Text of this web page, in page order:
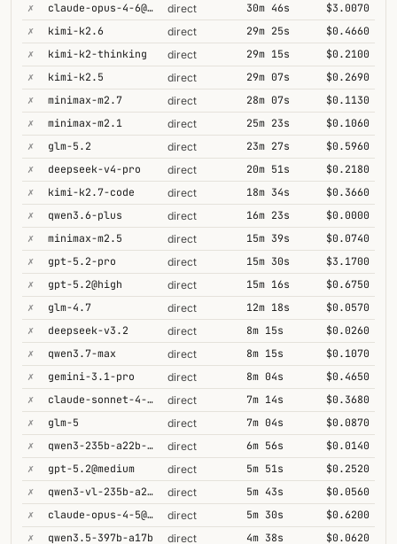
✗
claude-opus-4-6@thinking direct 30m 46s
$3.0070
✗
kimi-k2.6 direct 29m 25s
$0.4660
✗
kimi-k2-thinking direct 29m 15s
$0.2100
✗
kimi-k2.5 direct 29m 07s
$0.2690
✗
minimax-m2.7 direct 28m 07s
$0.1130
✗
minimax-m2.1 direct 25m 23s
$0.1060
✗
glm-5.2 direct 23m 27s
$0.5960
✗
deepseek-v4-pro direct 20m 51s
$0.2180
✗
kimi-k2.7-code direct 18m 34s
$0.3660
✗
qwen3.6-plus direct 16m 23s
$0.0000
✗
minimax-m2.5 direct 15m 39s
$0.0740
✗
gpt-5.2-pro direct 15m 30s
$3.1700
✗
gpt-5.2@high direct 15m 16s
$0.6750
✗
glm-4.7 direct 12m 18s
$0.0570
✗
deepseek-v3.2 direct 8m 15s
$0.0260
✗
qwen3.7-max direct 8m 15s
$0.1070
✗
gemini-3.1-pro direct 8m 04s
$0.4650
✗
claude-sonnet-4-6@thinking direct 7m 14s
$0.3680
✗
glm-5 direct 7m 04s
$0.0870
✗
qwen3-235b-a22b-thinking-2507 direct 6m 56s
$0.0140
✗
gpt-5.2@medium direct 5m 51s
$0.2520
✗
qwen3-vl-235b-a22b-thinking direct 5m 43s
$0.0560
✗
claude-opus-4-5@thinking direct 5m 30s
$0.6200
✗
qwen3.5-397b-a17b direct 4m 38s
$0.0620